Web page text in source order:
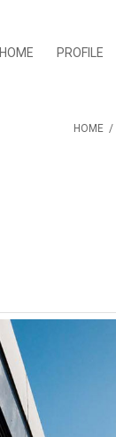
HOME PROFILE
HOME /